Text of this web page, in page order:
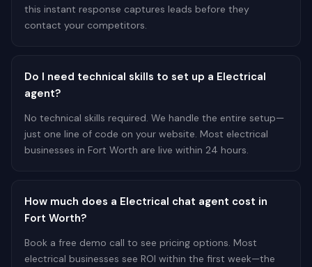
this instant response captures leads before they
contact your competitors.
Do I need technical skills to set up a Electrical
agent?
No technical skills required. We handle the entire setup—
just one line of code on your website. Most electrical
businesses in Fort Worth are live within 24 hours.
How much does a Electrical chat agent cost in
Fort Worth?
Book a free demo call to see pricing options. Most
electrical businesses see ROI within the first week—the